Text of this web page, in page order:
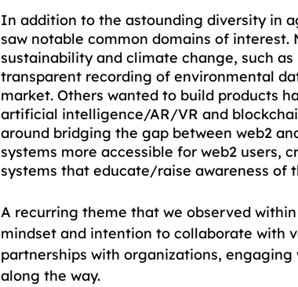
In addition to the astounding diversity in
saw notable common domains of interest.
sustainability and climate change, such
transparent recording of environmental
market. Others wanted to build products
artificial intelligence/AR/VR and
around bridging the gap between web2
systems more accessible for web2 users,
systems that educate/raise awareness
A recurring theme that we observed
mindset and intention to collaborate with
partnerships with organizations,
along the way.